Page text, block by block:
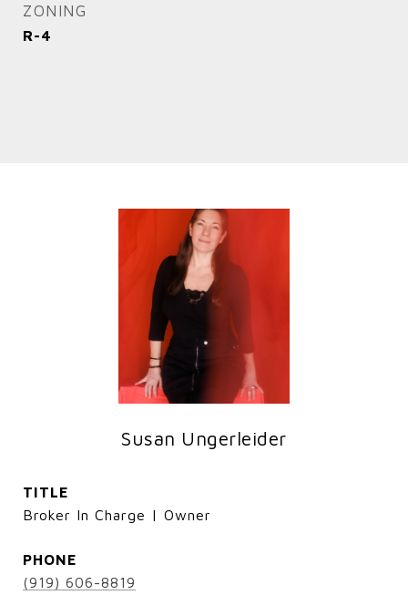
ZONING
R-4
Susan Ungerleider
TITLE
Broker In Charge | Owner
PHONE
(919) 606-8819